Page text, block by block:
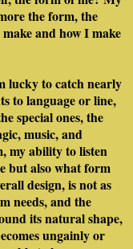
the form, the
and how I make
lucky to catch nearly
to language or line,
special ones, the
music, and
my ability to listen
but also what form
design, is not as
needs, and the
its natural shape,
ungainly or